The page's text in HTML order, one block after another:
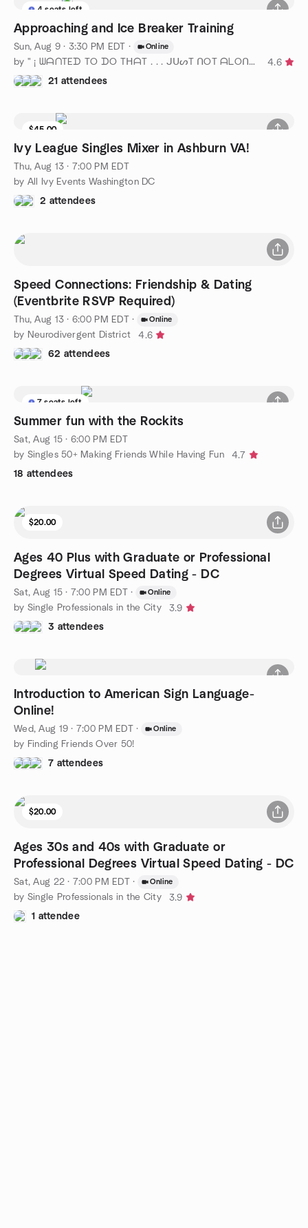
4 seats left
Approaching and Ice Breaker Training
Sun, Aug 9 · 3:30 PM EDT · Online
by " ¡ ᗯᗩᑎTEᗪ TO ᗪO TᕼᗩT . . . ᒍᑌᔕT ᑎOT ᗩᒪOᑎE ! ! ! ℠ " DC
4.6
21 attendees
$45.00
Ivy League Singles Mixer in Ashburn VA!
Thu, Aug 13 · 7:00 PM EDT
by All Ivy Events Washington DC
2 attendees
Speed Connections: Friendship & Dating
(Eventbrite RSVP Required)
Thu, Aug 13 · 6:00 PM EDT · Online
by Neurodivergent District
4.6
62 attendees
7 seats left
Summer fun with the Rockits
Sat, Aug 15 · 6:00 PM EDT
by Singles 50+ Making Friends While Having Fun
4.7
18 attendees
$20.00
Ages 40 Plus with Graduate or Professional
Degrees Virtual Speed Dating - DC
Sat, Aug 15 · 7:00 PM EDT · Online
by Single Professionals in the City
3.9
3 attendees
Introduction to American Sign Language-
Online!
Wed, Aug 19 · 7:00 PM EDT · Online
by Finding Friends Over 50!
7 attendees
$20.00
Ages 30s and 40s with Graduate or
Professional Degrees Virtual Speed Dating - DC
Sat, Aug 22 · 7:00 PM EDT · Online
by Single Professionals in the City
3.9
1 attendee